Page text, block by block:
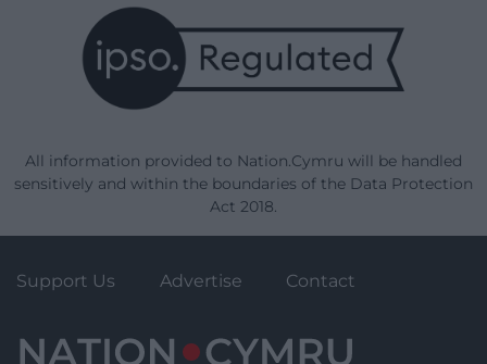
All information provided to Nation.Cymru will be handled
sensitively and within the boundaries of the Data Protection
Act 2018.
Support Us Advertise Contact